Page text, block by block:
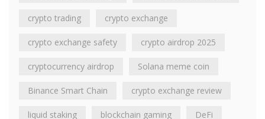
crypto trading crypto exchange
crypto exchange safety crypto airdrop 2025
cryptocurrency airdrop Solana meme coin
Binance Smart Chain crypto exchange review
liquid staking blockchain gaming DeFi